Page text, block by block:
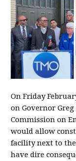
On Friday
on Governor
Commission on
would allow
facility next to the
have dire